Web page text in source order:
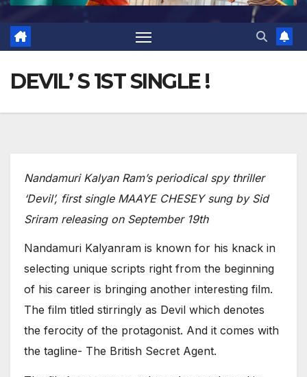
DEVIL’ S 1ST SINGLE !
Nandamuri Kalyan Ram’s periodical spy thriller
‘Devil’, first single MAAYE CHESEY sung by Sid
Sriram releasing on September 19th
Nandamuri Kalyanram is known for his knack in
selecting unique scripts right from the beginning
of his career is bringing another interesting film.
The film titled stirringly as Devil which denotes
the ferocity of the protagonist. And it comes with
the tagline- The British Secret Agent.